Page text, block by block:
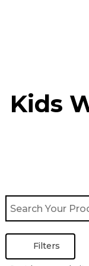
Kids
Filters